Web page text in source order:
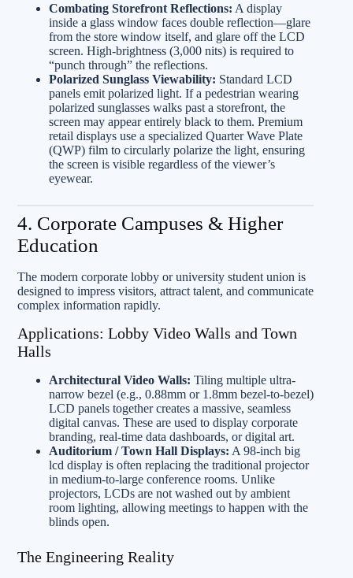
Combating Storefront Reflections: A display
inside a glass window faces double reflection—glare
from the store window itself, and glare off the LCD
screen. High-brightness (3,000 nits) is required to
“punch through” the reflections.
Polarized Sunglass Viewability: Standard LCD
panels emit polarized light. If a pedestrian wearing
polarized sunglasses walks past a storefront, the
screen may appear entirely black to them. Premium
retail displays use a specialized Quarter Wave Plate
(QWP) film to circularly polarize the light, ensuring
the screen is visible regardless of the viewer’s
eyewear.
4. Corporate Campuses & Higher
Education
The modern corporate lobby or university student union is
designed to impress visitors, attract talent, and communicate
complex information rapidly.
Applications: Lobby Video Walls and Town
Halls
Architectural Video Walls: Tiling multiple ultra-
narrow bezel (e.g., 0.88mm or 1.8mm bezel-to-bezel)
LCD panels together creates a massive, seamless
digital canvas. These are used to display corporate
branding, real-time data dashboards, or digital art.
Auditorium / Town Hall Displays: A 98-inch big
lcd display is often replacing the traditional projector
in medium-to-large conference rooms. Unlike
projectors, LCDs are not washed out by ambient
room lighting, allowing meetings to happen with the
blinds open.
The Engineering Reality